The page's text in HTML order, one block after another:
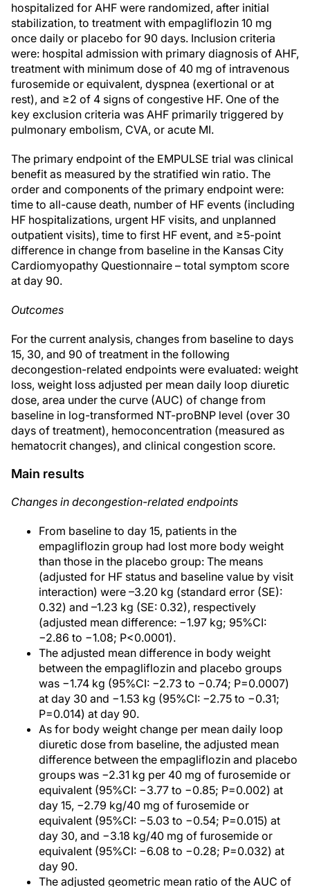
hospitalized for AHF were randomized, after initial
stabilization, to treatment with empagliflozin 10 mg
once daily or placebo for 90 days. Inclusion criteria
were: hospital admission with primary diagnosis of AHF,
treatment with minimum dose of 40 mg of intravenous
furosemide or equivalent, dyspnea (exertional or at
rest), and ≥2 of 4 signs of congestive HF. One of the
key exclusion criteria was AHF primarily triggered by
pulmonary embolism, CVA, or acute MI.
The primary endpoint of the EMPULSE trial was clinical
benefit as measured by the stratified win ratio. The
order and components of the primary endpoint were:
time to all-cause death, number of HF events (including
HF hospitalizations, urgent HF visits, and unplanned
outpatient visits), time to first HF event, and ≥5-point
difference in change from baseline in the Kansas City
Cardiomyopathy Questionnaire – total symptom score
at day 90.
Outcomes
For the current analysis, changes from baseline to days
15, 30, and 90 of treatment in the following
decongestion-related endpoints were evaluated: weight
loss, weight loss adjusted per mean daily loop diuretic
dose, area under the curve (AUC) of change from
baseline in log-transformed NT-proBNP level (over 30
days of treatment), hemoconcentration (measured as
hematocrit changes), and clinical congestion score.
Main results
Changes in decongestion-related endpoints
From baseline to day 15, patients in the
empagliflozin group had lost more body weight
than those in the placebo group: The means
(adjusted for HF status and baseline value by visit
interaction) were –3.20 kg (standard error (SE):
0.32) and –1.23 kg (SE: 0.32), respectively
(adjusted mean difference: −1.97 kg; 95%CI:
−2.86 to −1.08; P<0.0001).
The adjusted mean difference in body weight
between the empagliflozin and placebo groups
was −1.74 kg (95%CI: −2.73 to −0.74; P=0.0007)
at day 30 and −1.53 kg (95%CI: −2.75 to −0.31;
P=0.014) at day 90.
As for body weight change per mean daily loop
diuretic dose from baseline, the adjusted mean
difference between the empagliflozin and placebo
groups was −2.31 kg per 40 mg of furosemide or
equivalent (95%CI: −3.77 to −0.85; P=0.002) at
day 15, −2.79 kg/40 mg of furosemide or
equivalent (95%CI: −5.03 to −0.54; P=0.015) at
day 30, and −3.18 kg/40 mg of furosemide or
equivalent (95%CI: −6.08 to −0.28; P=0.032) at
day 90.
The adjusted geometric mean ratio of the AUC of